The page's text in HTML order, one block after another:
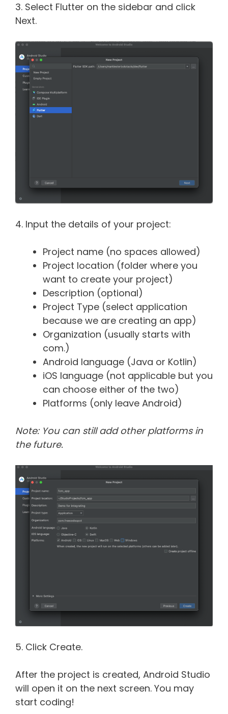
3. Select Flutter on the sidebar and click
Next.
4. Input the details of your project:
Project name (no spaces allowed)
Project location (folder where you
want to create your project)
Description (optional)
Project Type (select application
because we are creating an app)
Organization (usually starts with
com.)
Android language (Java or Kotlin)
iOS language (not applicable but you
can choose either of the two)
Platforms (only leave Android)
Note: You can still add other platforms in
the future.
5. Click Create.
After the project is created, Android Studio
will open it on the next screen. You may
start coding!